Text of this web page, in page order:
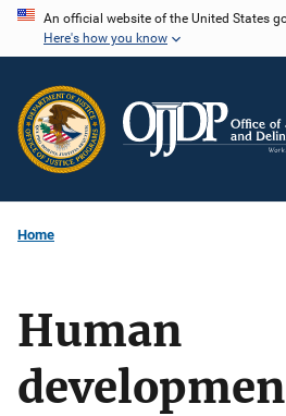
Skip
content
An official website of the United States
Here's how you know
Home
Human